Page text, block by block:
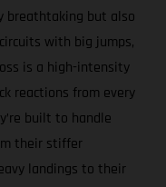
breathtaking but also
with big jumps,
is a high-intensity
reactions from every
built to handle
their stiffer
landings to their